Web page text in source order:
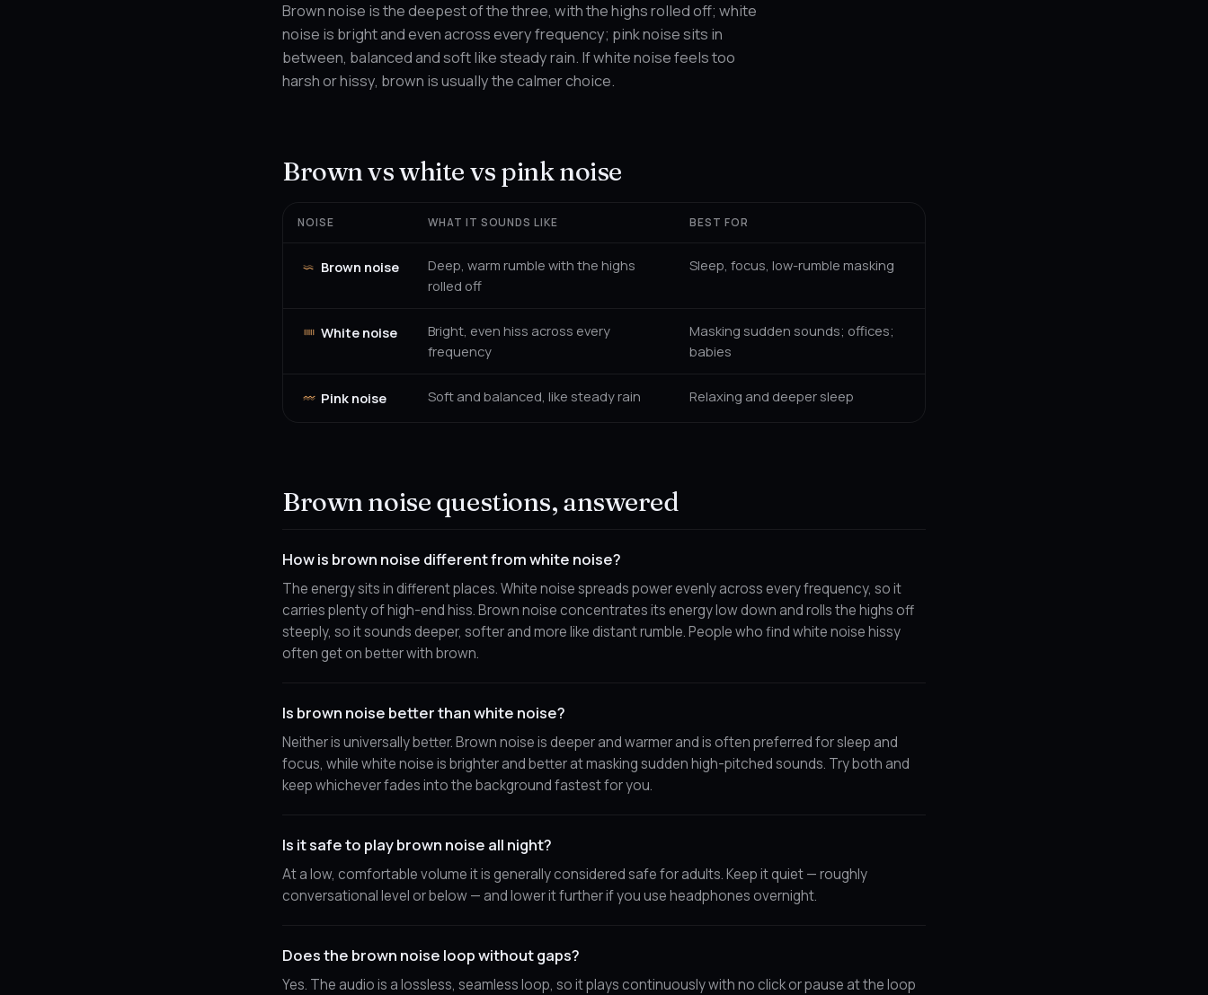
Brown noise is the deepest of the three, with the highs rolled off; white
noise is bright and even across every frequency; pink noise sits in
between, balanced and soft like steady rain. If white noise feels too
harsh or hissy, brown is usually the calmer choice.
Brown vs white vs pink noise
NOISE WHAT IT SOUNDS LIKE BEST FOR
Brown noise
Deep, warm rumble with the highs
rolled off
Sleep, focus, low-rumble masking
White noise
Bright, even hiss across every
frequency
Masking sudden sounds; offices;
babies
Pink noise Soft and balanced, like steady rain Relaxing and deeper sleep
Brown noise questions, answered
How is brown noise different from white noise?
The energy sits in different places. White noise spreads power evenly across every frequency, so it
carries plenty of high-end hiss. Brown noise concentrates its energy low down and rolls the highs off
steeply, so it sounds deeper, softer and more like distant rumble. People who find white noise hissy
often get on better with brown.
Is brown noise better than white noise?
Neither is universally better. Brown noise is deeper and warmer and is often preferred for sleep and
focus, while white noise is brighter and better at masking sudden high-pitched sounds. Try both and
keep whichever fades into the background fastest for you.
Is it safe to play brown noise all night?
At a low, comfortable volume it is generally considered safe for adults. Keep it quiet — roughly
conversational level or below — and lower it further if you use headphones overnight.
Does the brown noise loop without gaps?
Yes. The audio is a lossless, seamless loop, so it plays continuously with no click or pause at the loop